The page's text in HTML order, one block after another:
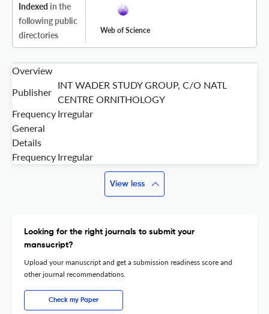
Indexed in the
following public
directories
Web of Science
Overview
Publisher
INT WADER STUDY GROUP, C/O NATL
CENTRE ORNITHOLOGY
Frequency Irregular
General
Details
Frequency Irregular
View less
Looking for the right journals to submit your
mansucript?
Upload your manuscript and get a submission readiness score and
other journal recommendations.
Check my Paper